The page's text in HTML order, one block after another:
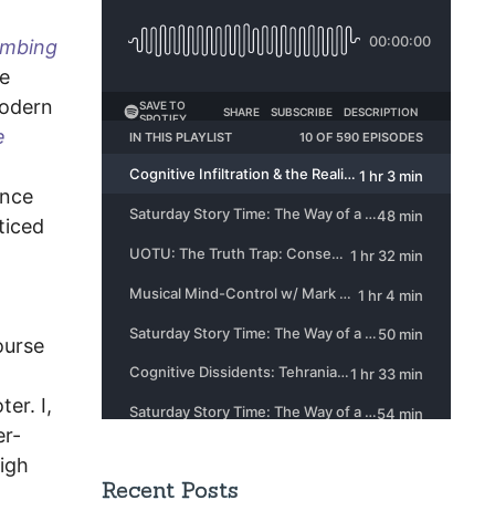
I,
Recent Posts